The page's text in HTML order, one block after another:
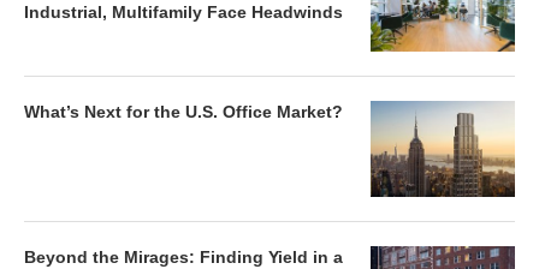
Industrial, Multifamily Face Headwinds
What’s Next for the U.S. Office Market?
Beyond the Mirages: Finding Yield in a